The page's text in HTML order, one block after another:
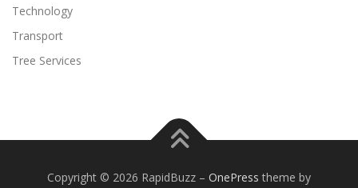
Technology
Transport
Tree Services
Copyright © 2026 RapidBuzz – OnePress theme by